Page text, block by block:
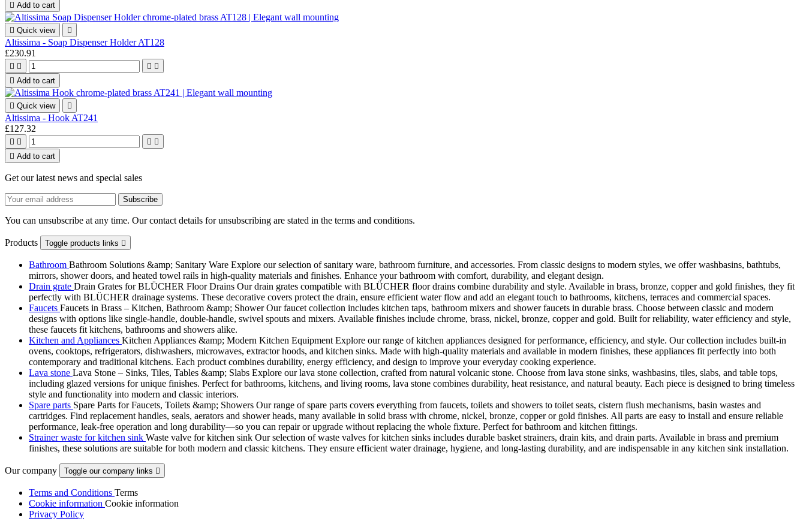
 Add to cart
 Quick view 
Altissima - Soap Dispenser Holder AT128
£230.91
   
 Add to cart
 Quick view 
Altissima - Hook AT241
£127.32
   
 Add to cart
Get our latest news and special sales
You can unsubscribe at any time. Our contact details for unsubscribing are stated in the terms and conditions.
Products Toggle products links 
Bathroom Bathroom Solutions &amp; Sanitary Ware Explore our selection of sanitary ware, bathroom furniture, and accessories. From classic designs to modern styles, we offer washbasins, bathtubs,
mirrors, shower doors, and heated towel rails in high-quality materials and finishes. Enhance your bathroom with comfort, durability, and elegant design.
Drain grate Drain Grates for BLÜCHER Floor Drains Our drain grates compatible with BLÜCHER floor drains combine durability and style. Available in brass, bronze, copper and gold finishes, they fit
perfectly with BLÜCHER drainage systems. These decorative covers protect the drain, ensure efficient water flow and add an elegant touch to bathrooms, kitchens, terraces and commercial spaces.
Faucets Faucets in Brass – Kitchen, Bathroom &amp; Shower Our faucet collection includes kitchen taps, bathroom mixers and shower faucets in durable brass. Choose between classic and modern
designs with options like single-handle, double-handle, swivel spouts and mixers. Available finishes include chrome, brass, nickel, bronze, copper and gold. Built for reliability, water efficiency and style,
these faucets fit kitchens, bathrooms and showers alike.
Kitchen and Appliances Kitchen Appliances &amp; Modern Kitchen Equipment Explore our range of kitchen appliances designed for performance, efficiency, and style. Our collection includes built-in
ovens, cooktops, refrigerators, dishwashers, microwaves, extractor hoods, and kitchen sinks. Made with high-quality materials and available in modern finishes, these appliances fit perfectly into both
contemporary and traditional kitchens. Each product combines durability, energy efficiency, and design to improve your everyday cooking experience.
Lava stone Lava Stone – Sinks, Tiles, Tables &amp; Slabs Explore our lava stone collection, crafted from natural volcanic stone. Choose from lava stone sinks, washbasins, tiles, slabs, and table tops,
including glazed versions for unique finishes. Perfect for bathrooms, kitchens, and living rooms, lava stone combines durability, heat resistance, and natural beauty. Each piece is designed to bring timeless
style and functionality into modern and classic interiors.
Spare parts Spare Parts for Faucets, Toilets &amp; Showers Our range of spare parts covers everything from faucets, toilets and showers to toilet seats, cistern flush mechanisms, basin wastes and
cartridges. Find replacement handles, seals, aerators and shower heads, many available in solid brass with chrome, nickel, bronze, copper or gold finishes. All parts are easy to install and ensure reliable
performance, leak-free operation and long durability—so you can repair or upgrade without replacing the whole fixture. Perfect for bathroom and kitchen fittings.
Strainer waste for kitchen sink Waste valve for kitchen sink Our selection of waste valves for kitchen sinks includes durable basket strainers, drain kits, and drain parts. Available in brass and premium
finishes, these solutions are suitable for both modern and classic kitchens. They ensure efficient water drainage, hygiene, and long-lasting durability, and are indispensable in any kitchen sink installation.
Our company Toggle our company links 
Terms and Conditions Terms
Cookie information Cookie information
Privacy Policy